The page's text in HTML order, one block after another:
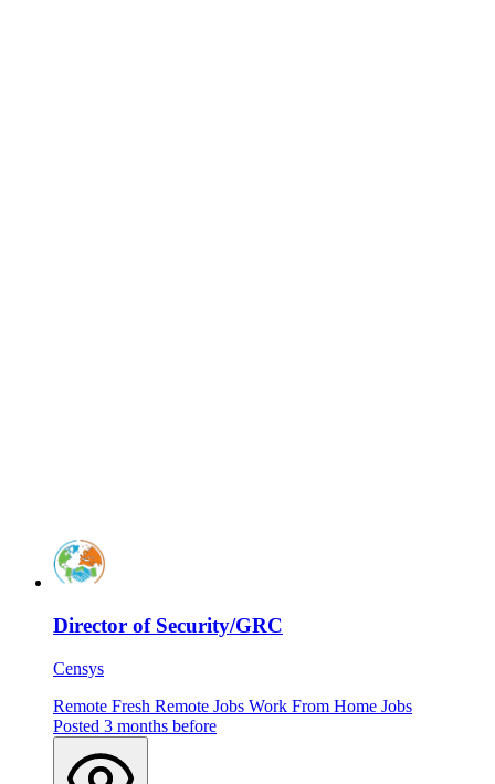
Director of Security/GRC
Censys
Remote Fresh Remote Jobs Work From Home Jobs
Posted 3 months before